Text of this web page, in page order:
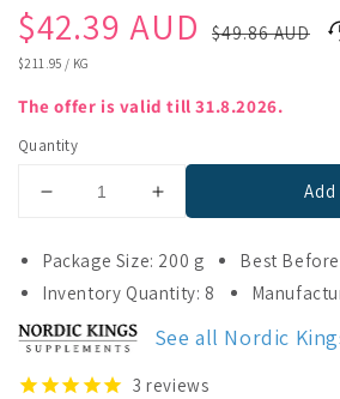
Sale
price
$42.39 AUD
Regular
price
$49.86 AUD
UNIT
$211.95 / KG
The offer is valid till 31.8.2026.
Quantity
Decrease
for
Nordic
Kings
Organic
Bone
Marrow
Increase
for
Nordic
Kings
Organic
Bone
Marrow
Package Size: 200 g
Best
Inventory Quantity: 8
See all Nordic
3 reviews